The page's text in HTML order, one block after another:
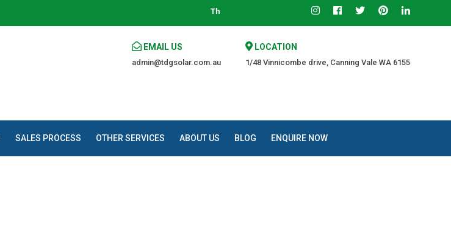
The Trusted Source of Quality at an Affordable Price.
EMAIL US
admin@tdgsolar.com.au
LOCATION
1/48 Vinnicombe drive, Canning Vale WA 6155
SALES PROCESS OTHER SERVICES ABOUT US BLOG ENQUIRE NOW